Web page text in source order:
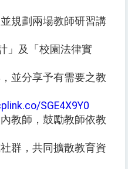
規劃兩場教師研習講
」及「校園法律實
並分享予有需要之教
SGE4X9Y0
教師，鼓勵教師依教
群，共同擴散教育資